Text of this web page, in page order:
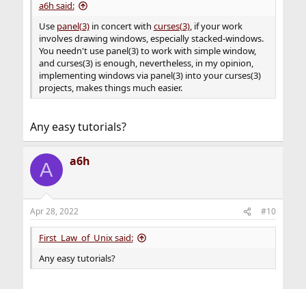
a6h said:
Use panel(3)in concert with curses(3), if your work
involves drawing windows, especially stacked-windows.
You needn't use panel(3) to work with simple window,
and curses(3) is enough, nevertheless, in my opinion,
implementing windows via panel(3) into your curses(3)
projects, makes things much easier.
Any easy tutorials?
A a6h
Apr 28, 2022 #10
First_Law_of_Unix said:
Any easy tutorials?